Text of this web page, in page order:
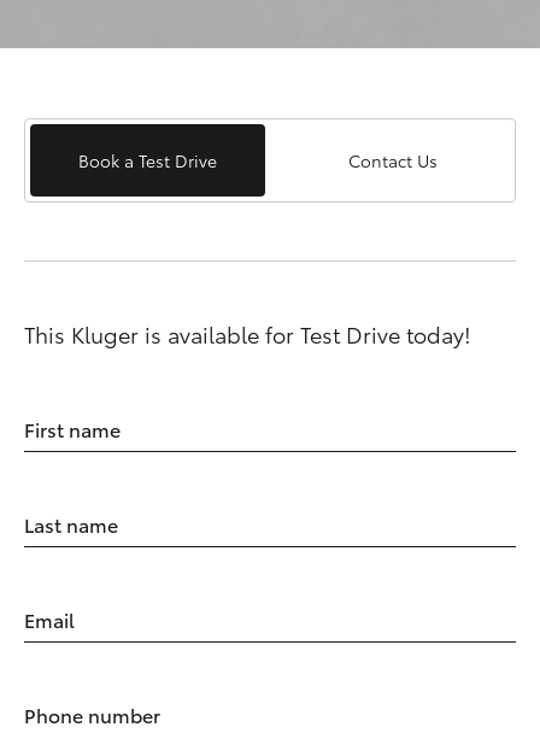
Book a Test Drive Contact Us
This Kluger is available for Test Drive today!
First name
Last name
Email
Phone number